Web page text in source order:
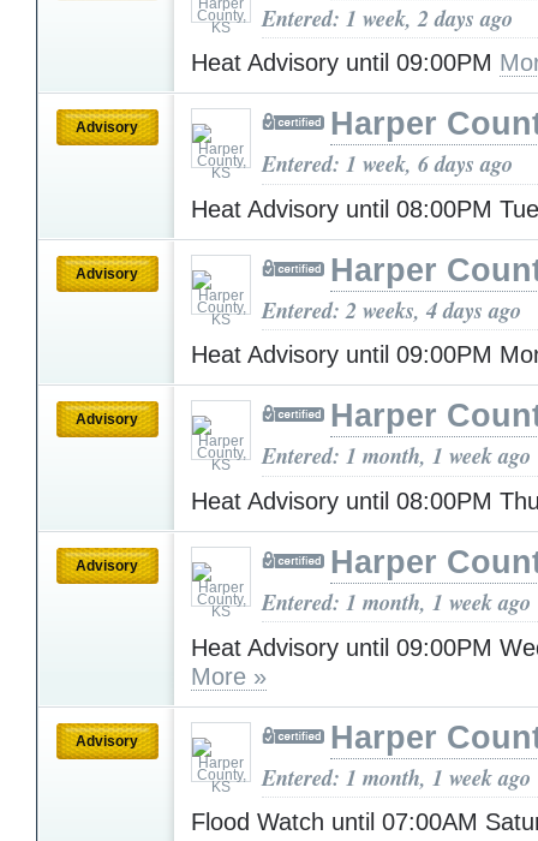
Entered: 1 week, 2 days ago
Heat Advisory until 09:00PM
Advisory Harper
Entered: 1 week, 6 days ago
Heat Advisory until 08:00PM
Advisory Harper
Entered: 2 weeks, 4 days ago
Heat Advisory until 09:00PM
Advisory Harper
Entered: 1 month, 1 week ago
Heat Advisory until 08:00PM
Advisory Harper
Entered: 1 month, 1 week ago
Heat Advisory until 09:00PM
More »
Advisory Harper
Entered: 1 month, 1 week ago
Flood Watch until 07:00AM